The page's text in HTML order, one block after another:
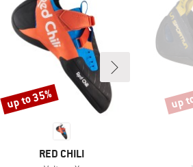
BRAND
RED CHILI
Discount
up to 35% up